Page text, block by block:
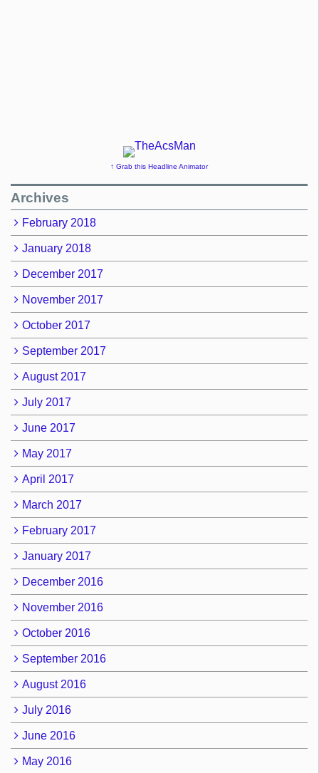
↑ Grab this Headline Animator
Archives
February 2018
January 2018
December 2017
November 2017
October 2017
September 2017
August 2017
July 2017
June 2017
May 2017
April 2017
March 2017
February 2017
January 2017
December 2016
November 2016
October 2016
September 2016
August 2016
July 2016
June 2016
May 2016